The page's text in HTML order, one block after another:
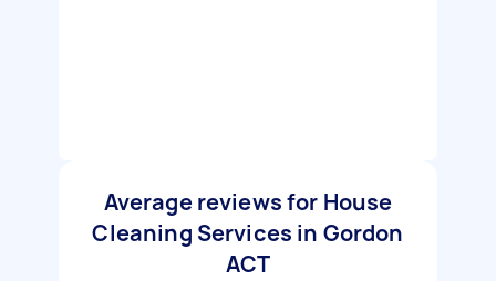
Average reviews for House
Cleaning Services in Gordon
ACT